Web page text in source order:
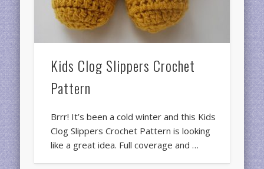
Kids Clog Slippers Crochet
Pattern
Brrr! It’s been a cold winter and this Kids
Clog Slippers Crochet Pattern is looking
like a great idea. Full coverage and …